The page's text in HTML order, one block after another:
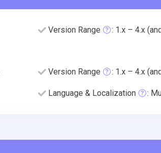
Version Range : 1.x – 4.x
Version Range : 1.x – 4.x
Language & Localization :